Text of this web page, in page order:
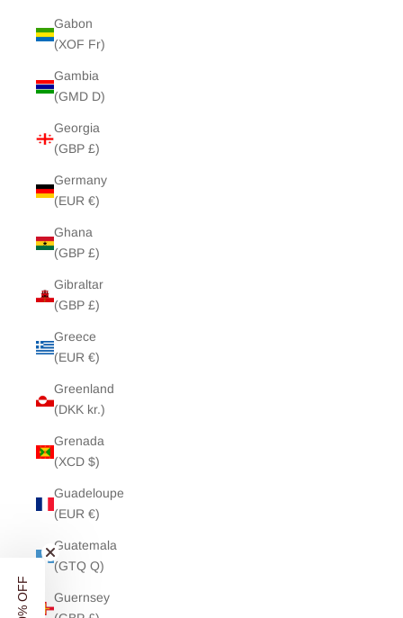
Gabon
(XOF Fr)
Gambia
(GMD D)
Georgia
(GBP £)
Germany
(EUR €)
Ghana
(GBP £)
Gibraltar
(GBP £)
Greece
(EUR €)
Greenland
(DKK kr.)
Grenada
(XCD $)
Guadeloupe
(EUR €)
Guatemala
(GTQ Q)
Guernsey